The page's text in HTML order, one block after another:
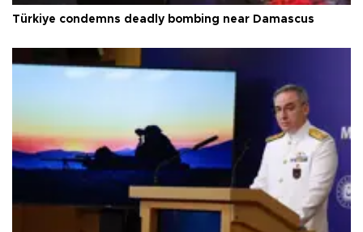
Türkiye condemns deadly bombing near Damascus